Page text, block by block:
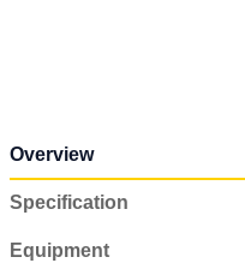
Overview
Specification
Equipment